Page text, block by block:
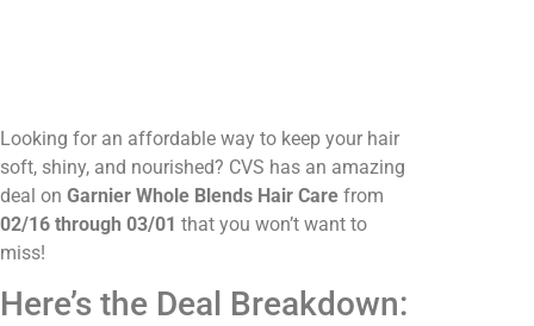
Looking for an affordable way to keep your hair
soft, shiny, and nourished? CVS has an amazing
deal on Garnier Whole Blends Hair Care from
02/16 through 03/01 that you won’t want to
miss!
Here’s the Deal Breakdown: